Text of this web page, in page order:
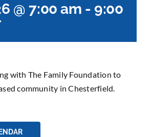
@ 7:00 am - 9:00
with The Family Foundation to
community in Chesterfield.